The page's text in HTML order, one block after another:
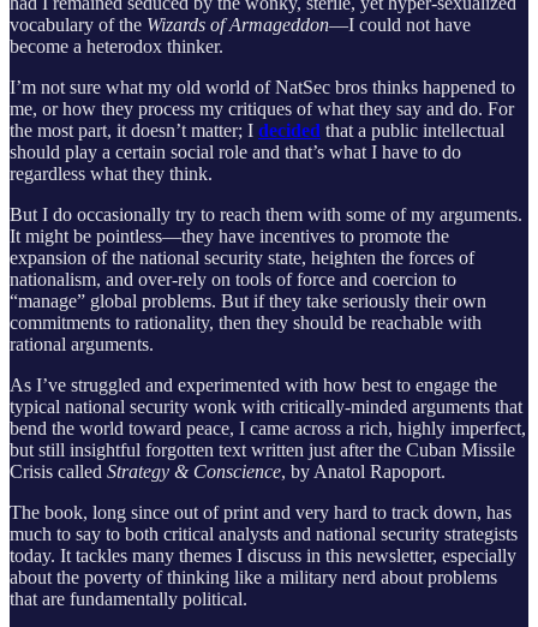
vocabulary of the Wizards of Armageddon—I could not have
become a heterodox thinker.
I’m not sure what my old world of NatSec bros thinks happened to
me, or how they process my critiques of what they say and do. For
the most part, it doesn’t matter; I decided that a public intellectual
should play a certain social role and that’s what I have to do
regardless what they think.
But I do occasionally try to reach them with some of my arguments.
It might be pointless—they have incentives to promote the
expansion of the national security state, heighten the forces of
nationalism, and over-rely on tools of force and coercion to
“manage” global problems. But if they take seriously their own
commitments to rationality, then they should be reachable with
rational arguments.
As I’ve struggled and experimented with how best to engage the
typical national security wonk with critically-minded arguments that
bend the world toward peace, I came across a rich, highly imperfect,
but still insightful forgotten text written just after the Cuban Missile
Crisis called Strategy & Conscience, by Anatol Rapoport.
The book, long since out of print and very hard to track down, has
much to say to both critical analysts and national security strategists
today. It tackles many themes I discuss in this newsletter, especially
about the poverty of thinking like a military nerd about problems
that are fundamentally political.